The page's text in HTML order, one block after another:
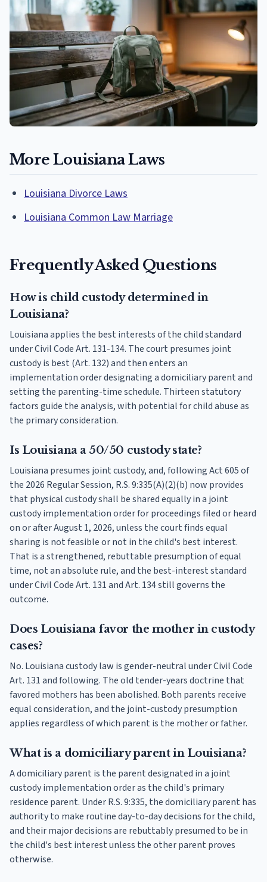
More Louisiana Laws
Louisiana Divorce Laws
Louisiana Common Law Marriage
Frequently Asked Questions
How is child custody determined in
Louisiana?
Louisiana applies the best interests of the child standard
under Civil Code Art. 131-134. The court presumes joint
custody is best (Art. 132) and then enters an
implementation order designating a domiciliary parent and
setting the parenting-time schedule. Thirteen statutory
factors guide the analysis, with potential for child abuse as
the primary consideration.
Is Louisiana a 50/50 custody state?
Louisiana presumes joint custody, and, following Act 605 of
the 2026 Regular Session, R.S. 9:335(A)(2)(b) now provides
that physical custody shall be shared equally in a joint
custody implementation order for proceedings filed or heard
on or after August 1, 2026, unless the court finds equal
sharing is not feasible or not in the child's best interest.
That is a strengthened, rebuttable presumption of equal
time, not an absolute rule, and the best-interest standard
under Civil Code Art. 131 and Art. 134 still governs the
outcome.
Does Louisiana favor the mother in custody
cases?
No. Louisiana custody law is gender-neutral under Civil Code
Art. 131 and following. The old tender-years doctrine that
favored mothers has been abolished. Both parents receive
equal consideration, and the joint-custody presumption
applies regardless of which parent is the mother or father.
What is a domiciliary parent in Louisiana?
A domiciliary parent is the parent designated in a joint
custody implementation order as the child's primary
residence parent. Under R.S. 9:335, the domiciliary parent has
authority to make routine day-to-day decisions for the child,
and their major decisions are rebuttably presumed to be in
the child's best interest unless the other parent proves
otherwise.